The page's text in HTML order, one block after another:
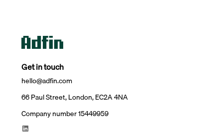
Get in touch
hello@adfin.com
66 Paul Street, London, EC2A 4NA
Company number 15449959